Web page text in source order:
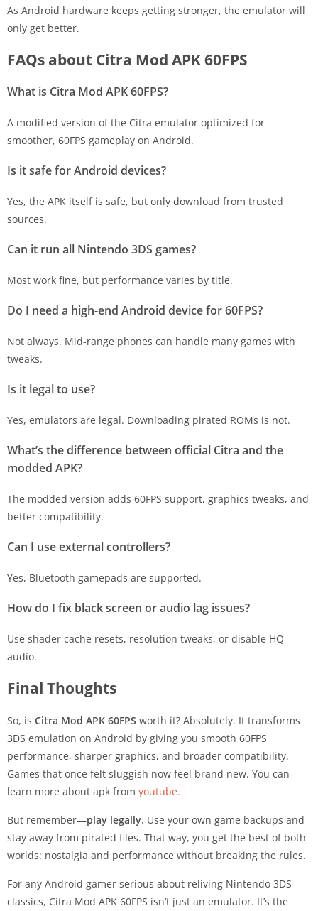
As Android hardware keeps getting stronger, the emulator will
only get better.
FAQs about Citra Mod APK 60FPS
What is Citra Mod APK 60FPS?
A modified version of the Citra emulator optimized for
smoother, 60FPS gameplay on Android.
Is it safe for Android devices?
Yes, the APK itself is safe, but only download from trusted
sources.
Can it run all Nintendo 3DS games?
Most work fine, but performance varies by title.
Do I need a high-end Android device for 60FPS?
Not always. Mid-range phones can handle many games with
tweaks.
Is it legal to use?
Yes, emulators are legal. Downloading pirated ROMs is not.
What’s the difference between official Citra and the
modded APK?
The modded version adds 60FPS support, graphics tweaks, and
better compatibility.
Can I use external controllers?
Yes, Bluetooth gamepads are supported.
How do I fix black screen or audio lag issues?
Use shader cache resets, resolution tweaks, or disable HQ
audio.
Final Thoughts
So, is Citra Mod APK 60FPS worth it? Absolutely. It transforms
3DS emulation on Android by giving you smooth 60FPS
performance, sharper graphics, and broader compatibility.
Games that once felt sluggish now feel brand new. You can
learn more about apk from youtube.
But remember—play legally. Use your own game backups and
stay away from pirated files. That way, you get the best of both
worlds: nostalgia and performance without breaking the rules.
For any Android gamer serious about reliving Nintendo 3DS
classics, Citra Mod APK 60FPS isn’t just an emulator. It’s the